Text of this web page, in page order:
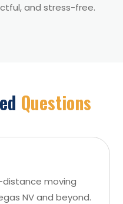
and stress-free.
Questions
moving
NV and beyond.